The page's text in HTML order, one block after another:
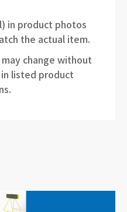
in product photos
the actual item.
change without
listed product